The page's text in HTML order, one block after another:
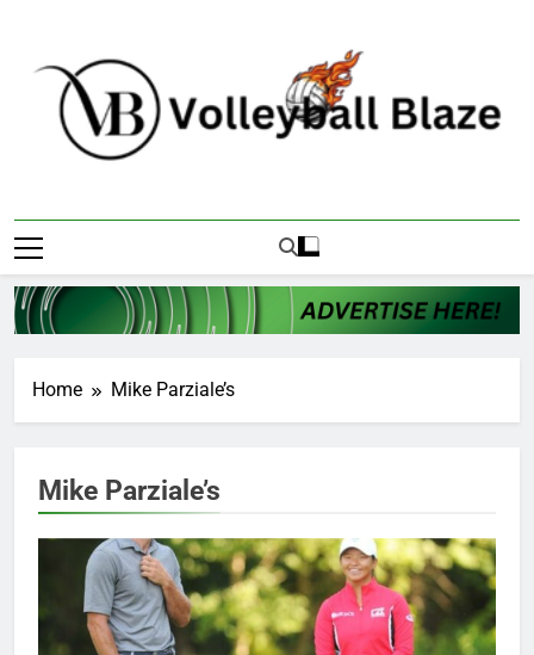
content
Volleyball Blaze
Home Mike Parziale’s
Mike Parziale’s